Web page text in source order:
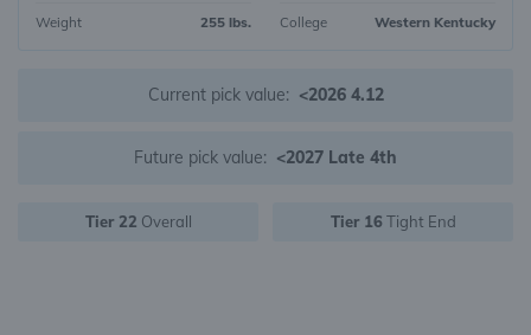
Weight
255 lbs.
College
Western Kentucky
Current pick value: <2026 4.12
Future pick value: <2027 Late 4th
Tier 22 Overall Tier 16 Tight End